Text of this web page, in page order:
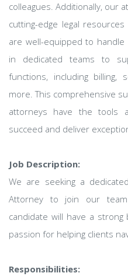
colleagues. Additionally, our
cutting-edge legal
are well-equipped to
in dedicated teams to
functions, including billing,
more. This comprehensive
attorneys have the tools
succeed and deliver
Job Description:
We are seeking a
Attorney to join our
candidate will have a strong
passion for helping clients
Responsibilities: